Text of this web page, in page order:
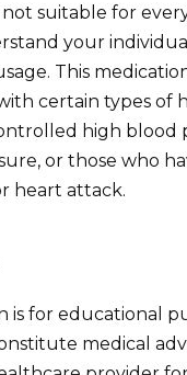
not suitable for
your
This
certain types of
high blood
or those who
heart attack.
is for educational
medical